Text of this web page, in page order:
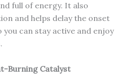
full of energy. It also
and helps delay the onset
can stay active and enjoy
Burning Catalyst